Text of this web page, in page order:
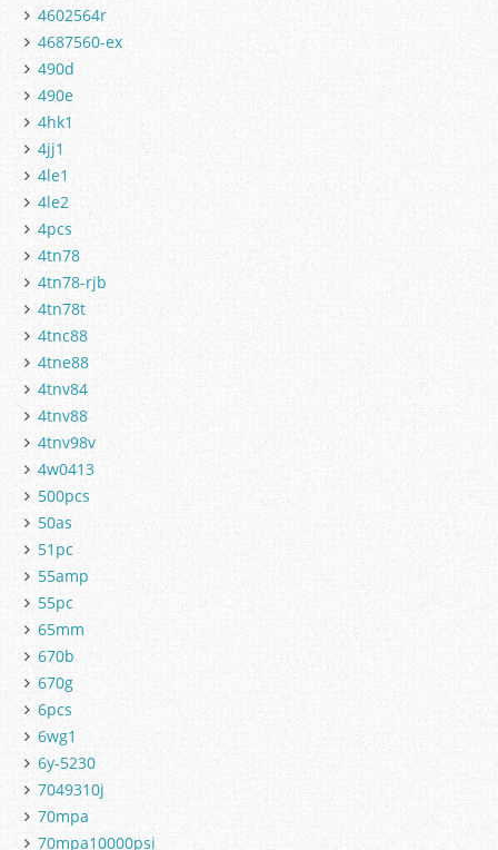
4602564r
4687560-ex
490d
490e
4hk1
4jj1
4le1
4le2
4pcs
4tn78
4tn78-rjb
4tn78t
4tnc88
4tne88
4tnv84
4tnv88
4tnv98v
4w0413
500pcs
50as
51pc
55amp
55pc
65mm
670b
670g
6pcs
6wg1
6y-5230
7049310j
70mpa
70mpa10000psi